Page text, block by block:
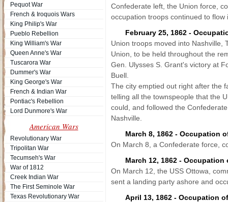
Pequot War
French & Iroquois Wars
King Philip's War
Pueblo Rebellion
King William's War
Queen Anne's War
Tuscarora War
Dummer's War
King George's War
French & Indian War
Pontiac's Rebellion
Lord Dunmore's War
American Wars
Revolutionary War
Tripolitan War
Tecumseh's War
War of 1812
Creek Indian War
The First Seminole War
Texas Revolutionary War
Confederate left, the Union force,
occupation troops continued to flow
February 25, 1862 -
Union troops moved into Nashville,
Union, to be held throughout the
Gen. Ulysses S. Grant's victory at
Buell.
The city emptied out right after the
telling all the townspeople that the
could, and followed the
Nashville.
March 8, 1862 - Occupation
On March 8, a Confederate force,
March 12, 1862 -
On March 12, the USS Ottowa,
sent a landing party ashore and
April 13, 1862 - Occupation